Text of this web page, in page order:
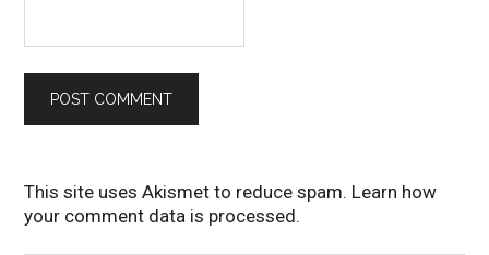
This site uses Akismet to reduce spam. Learn how
your comment data is processed.